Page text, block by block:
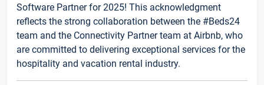
Software Partner for 2025! This acknowledgment
reflects the strong collaboration between the #Beds24
team and the Connectivity Partner team at Airbnb, who
are committed to delivering exceptional services for the
hospitality and vacation rental industry.